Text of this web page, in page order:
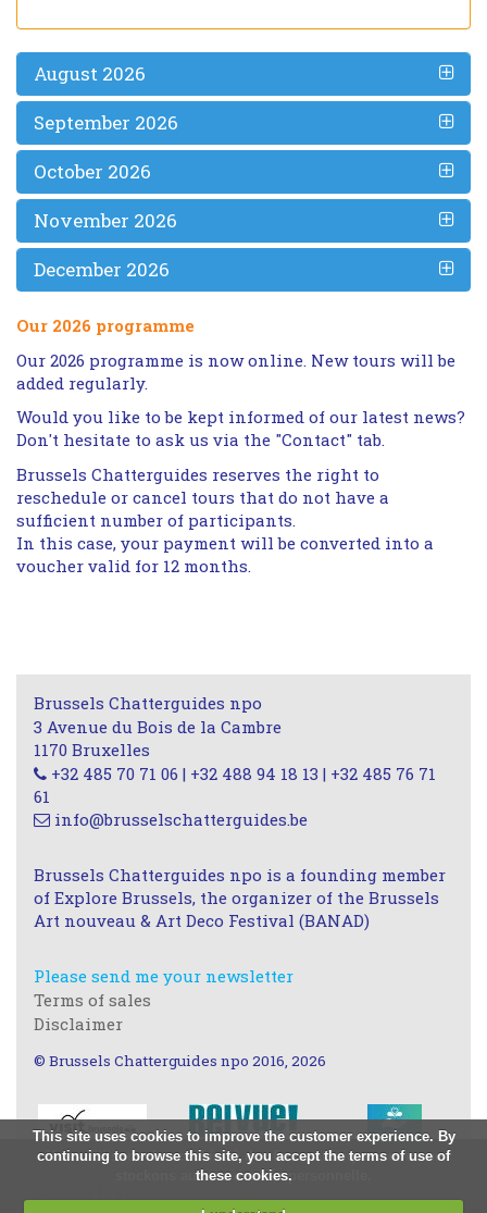
August 2026
September 2026
October 2026
November 2026
December 2026
Our 2026 programme
Our 2026 programme is now online. New tours will be
added regularly.
Would you like to be kept informed of our latest news?
Don't hesitate to ask us via the "Contact" tab.
Brussels Chatterguides reserves the right to
reschedule or cancel tours that do not have a
sufficient number of participants.
In this case, your payment will be converted into a
voucher valid for 12 months.
Brussels Chatterguides npo
3 Avenue du Bois de la Cambre
1170 Bruxelles
+32 485 70 71 06 | +32 488 94 18 13 | +32 485 76 71
61
info@brusselschatterguides.be
Brussels Chatterguides npo is a founding member
of Explore Brussels, the organizer of the Brussels
Art nouveau & Art Deco Festival (BANAD)
Please send me your newsletter
Terms of sales
Disclaimer
© Brussels Chatterguides npo 2016, 2026
Nous utilisons des cookies à des fins statistiques, nous ne
stockons aucune donnée personnelle.
This site uses cookies to improve the customer experience. By
continuing to browse this site, you accept the terms of use of
these cookies.